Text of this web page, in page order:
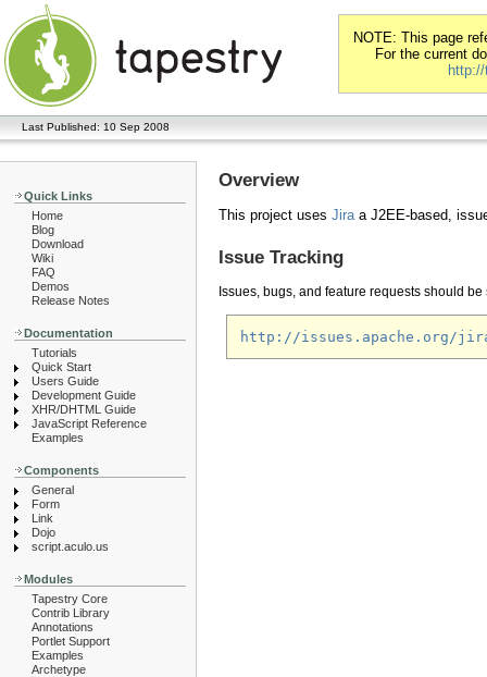
NOTE: This page
For the current
Last Published: 10 Sep 2008
Quick Links
Home
Blog
Download
Wiki
FAQ
Demos
Release Notes
Documentation
Tutorials
Quick Start
Users Guide
Development Guide
XHR/DHTML Guide
JavaScript Reference
Examples
Components
General
Form
Link
Dojo
script.aculo.us
Modules
Tapestry Core
Contrib Library
Annotations
Portlet Support
Examples
Archetype
Overview
This project uses Jiraa J2EE-based,
Issue Tracking
Issues, bugs, and feature requests should
http://issues.apache.org/jira/